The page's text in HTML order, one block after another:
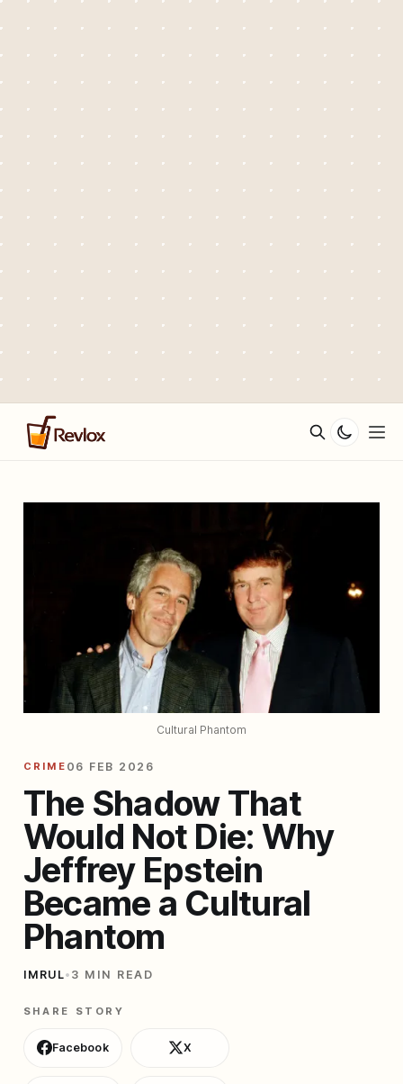
Cultural Phantom
CRIME 06 FEB 2026
The Shadow That
Would Not Die: Why
Jeffrey Epstein
Became a Cultural
Phantom
IMRUL• 3 MIN READ
SHARE STORY
Facebook X